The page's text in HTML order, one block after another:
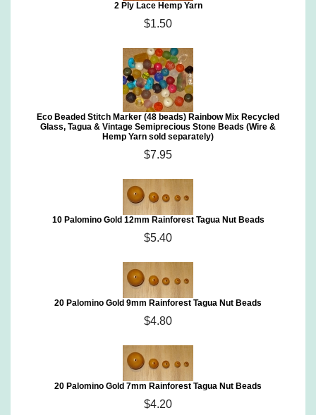
2 Ply Lace Hemp Yarn
$1.50
Eco Beaded Stitch Marker (48 beads) Rainbow Mix Recycled
Glass, Tagua & Vintage Semiprecious Stone Beads (Wire &
Hemp Yarn sold separately)
$7.95
10 Palomino Gold 12mm Rainforest Tagua Nut Beads
$5.40
20 Palomino Gold 9mm Rainforest Tagua Nut Beads
$4.80
20 Palomino Gold 7mm Rainforest Tagua Nut Beads
$4.20